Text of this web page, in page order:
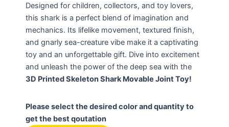
Designed for children, collectors, and toy lovers,
this shark is a perfect blend of imagination and
mechanics. Its lifelike movement, textured finish,
and gnarly sea-creature vibe make it a captivating
toy and an unforgettable gift. Dive into excitement
and unleash the power of the deep sea with the
3D Printed Skeleton Shark Movable Joint Toy!
Please select the desired color and quantity to
get the best qoutation